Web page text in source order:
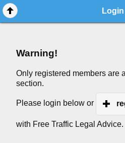
Login
Warning!
Only registered members are
section.
Please login below or
with Free Traffic Legal Advice.